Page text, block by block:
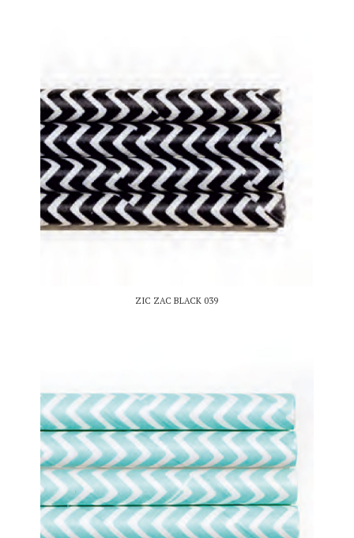
ZIC ZAC BLACK 039